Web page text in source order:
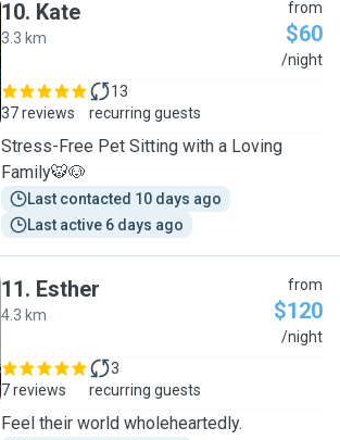
10. Kate
3.3 km
from
$60
/night
37 reviews
13
recurring guests
Stress-Free Pet Sitting with a Loving
Family🐯🐶
Last contacted 10 days ago
Last active 6 days ago
11. Esther
4.3 km
from
$120
/night
7 reviews
3
recurring guests
Feel their world wholeheartedly.